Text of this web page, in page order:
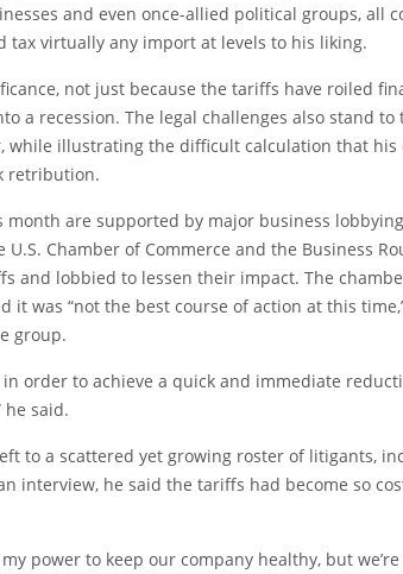
and even once-allied political groups, all
tax virtually any import at levels to his liking.
not just because the tariffs have roiled
a recession. The legal challenges also stand to
while illustrating the difficult calculation that
retribution.
are supported by major business
Chamber of Commerce and the Business
and lobbied to lessen their impact. The
it was “not the best course of action at this
group.
order to achieve a quick and immediate
he said.
to a scattered yet growing roster of litigants,
interview, he said the tariffs had become so
power to keep our company healthy, but